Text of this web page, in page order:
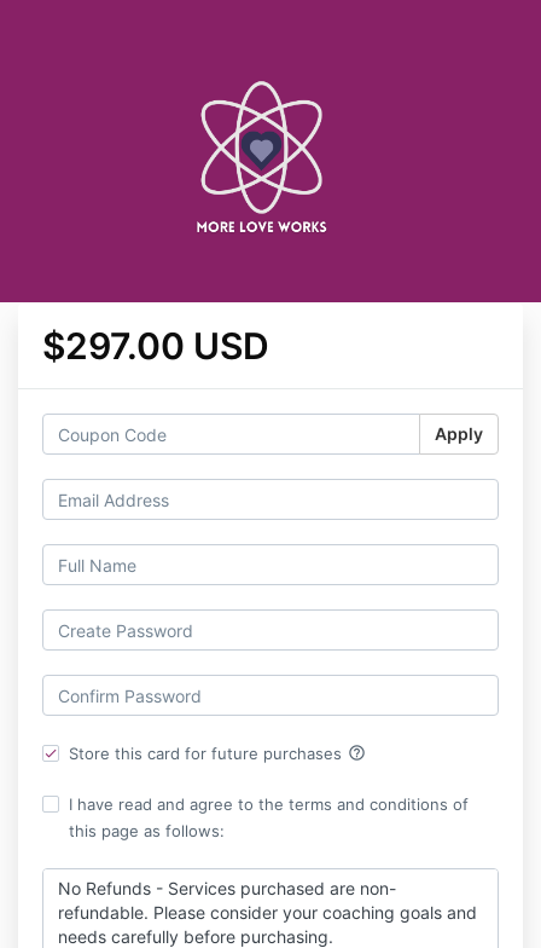
$297.00 USD
Apply
Store this card for future purchases help_outline
I have read and agree to the terms and conditions of
this page as follows:
No Refunds - Services purchased are non-
refundable. Please consider your coaching goals and
needs carefully before purchasing.